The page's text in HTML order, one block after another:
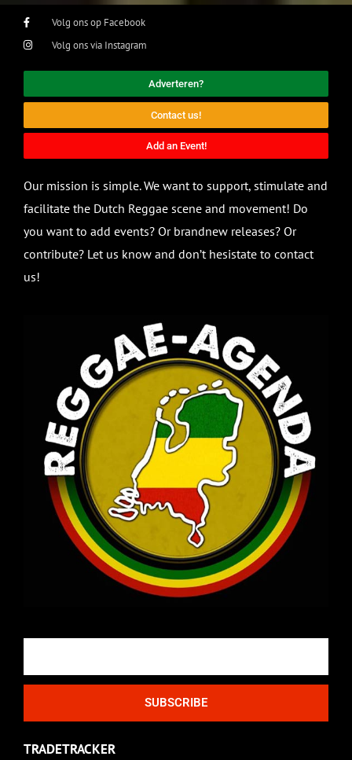
Volg ons op Facebook
Volg ons via Instagram
Adverteren?
Contact us!
Add an Event!
Our mission is simple. We want to support, stimulate and
facilitate the Dutch Reggae scene and movement! Do
you want to add events? Or brandnew releases? Or
contribute? Let us know and don’t hesistate to contact
us!
SUBSCRIBE
TRADETRACKER